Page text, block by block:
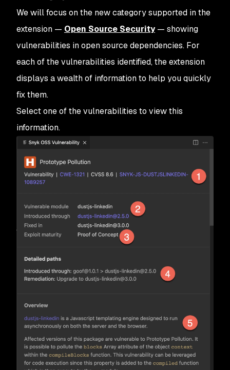
We will focus on the new category supported in the
extension — Open Source Security— showing
vulnerabilities in open source dependencies. For
each of the vulnerabilities identified, the extension
displays a wealth of information to help you quickly
fix them.
Select one of the vulnerabilities to view this
information.